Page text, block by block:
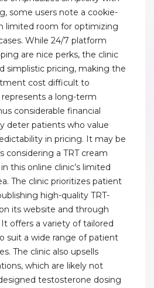
some users note a cookie-
limited room for optimizing
While 24/7 platform
are nice perks, the clinic
simplistic pricing, making the
cost difficult to
represents a long-term
considerable financial
deter patients who value
in pricing. It may be
considering a TRT cream
this online clinic’s limited
The clinic prioritizes patient
high-quality TRT-
its website and through
offers a variety of tailored
suit a wide range of patient
The clinic also upsells
which are likely not
testosterone dosing